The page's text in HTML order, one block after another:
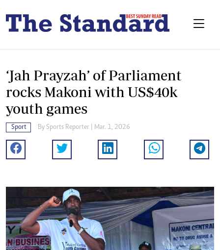
‘Jah Prayzah’ of Parliament
rocks Makoni with US$40k
youth games
Sport By Sports Reporter | Mar. 1, 2026